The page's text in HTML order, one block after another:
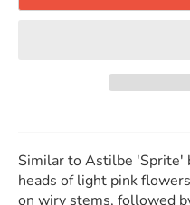
Similar to Astilbe
heads of light pink
on wiry stems, followed